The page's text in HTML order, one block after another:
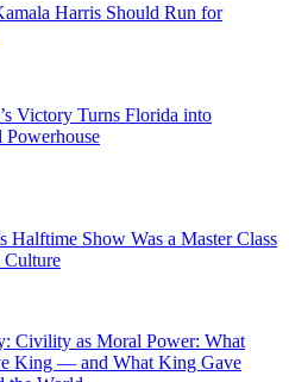
Harris Should Run for
Victory Turns Florida into
Powerhouse
Halftime Show Was a Master Class
Culture
Civility as Moral Power: What
King — and What King Gave